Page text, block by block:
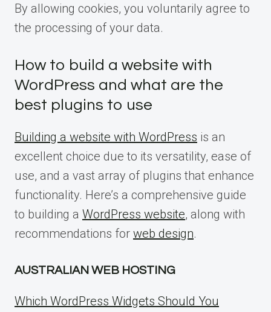
By allowing cookies, you voluntarily agree to
the processing of your data.
How to build a website with
WordPress and what are the
best plugins to use
Building a website with WordPress is an
excellent choice due to its versatility, ease of
use, and a vast array of plugins that enhance
functionality. Here’s a comprehensive guide
to building a WordPress website, along with
recommendations for web design.
AUSTRALIAN WEB HOSTING
Which WordPress Widgets Should You